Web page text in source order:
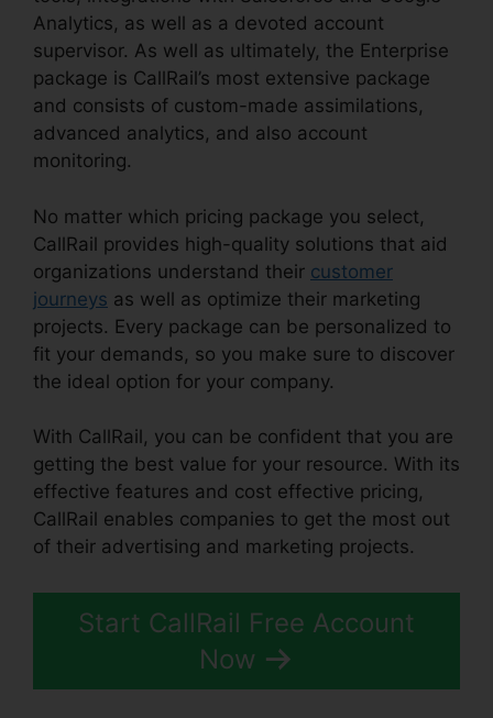
Analytics, as well as a devoted account
supervisor. As well as ultimately, the Enterprise
package is CallRail’s most extensive package
and consists of custom-made assimilations,
advanced analytics, and also account
monitoring.
No matter which pricing package you select,
CallRail provides high-quality solutions that aid
organizations understand their customer
journeys as well as optimize their marketing
projects. Every package can be personalized to
fit your demands, so you make sure to discover
the ideal option for your company.
With CallRail, you can be confident that you are
getting the best value for your resource. With its
effective features and cost effective pricing,
CallRail enables companies to get the most out
of their advertising and marketing projects.
Start CallRail Free Account
Now